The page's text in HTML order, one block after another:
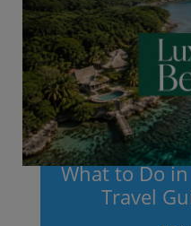
What to Do
Travel